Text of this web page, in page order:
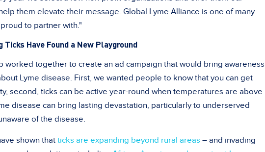
them elevate their message. Global Lyme Alliance is one of many
to partner with."
Ticks Have Found a New Playground
worked together to create an ad campaign that would bring awareness
Lyme disease. First, we wanted people to know that you can get
second, ticks can be active year-round when temperatures are above
disease can bring lasting devastation, particularly to underserved
of the disease.
shown that ticks are expanding beyond rural areas – and invading